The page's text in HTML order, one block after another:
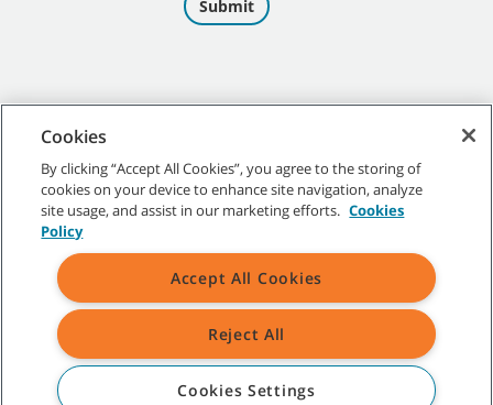
©2026 Tennant Company. All Rights Reserved.
Site Map|General Policies|Terms of Use|Terms of Sale
All indicated Tennant trademarks and logos are property of Tennant
Cookies
By clicking “Accept All Cookies”, you agree to the storing of
cookies on your device to enhance site navigation, analyze
site usage, and assist in our marketing efforts. Cookies
Policy
Accept All Cookies
Reject All
Cookies Settings